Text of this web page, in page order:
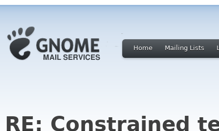
Home Mailing Lists
RE: Constrained